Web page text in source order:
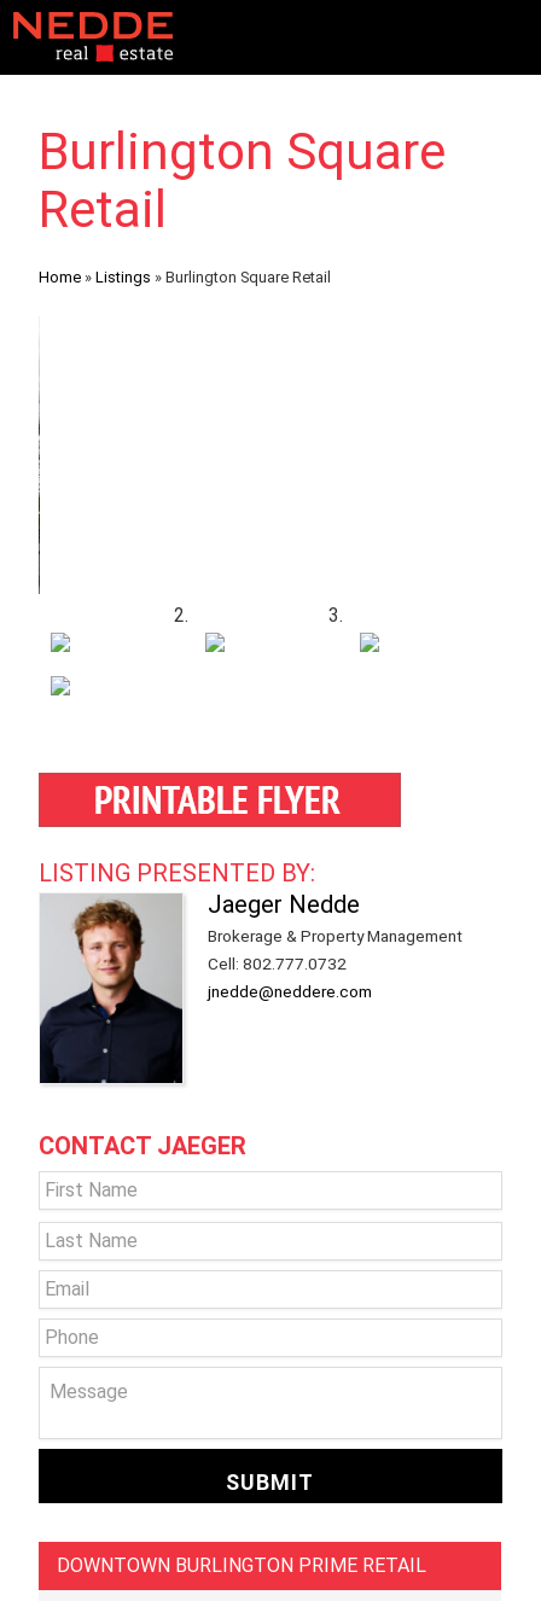
Burlington Square
Retail
Home »Listings »Burlington Square Retail
LISTING PRESENTED BY:
Jaeger Nedde
Brokerage & Property Management
Cell:802.777.0732
jnedde@neddere.com
CONTACT JAEGER
Name *
Email
Phone
Message
DOWNTOWN BURLINGTON PRIME RETAIL